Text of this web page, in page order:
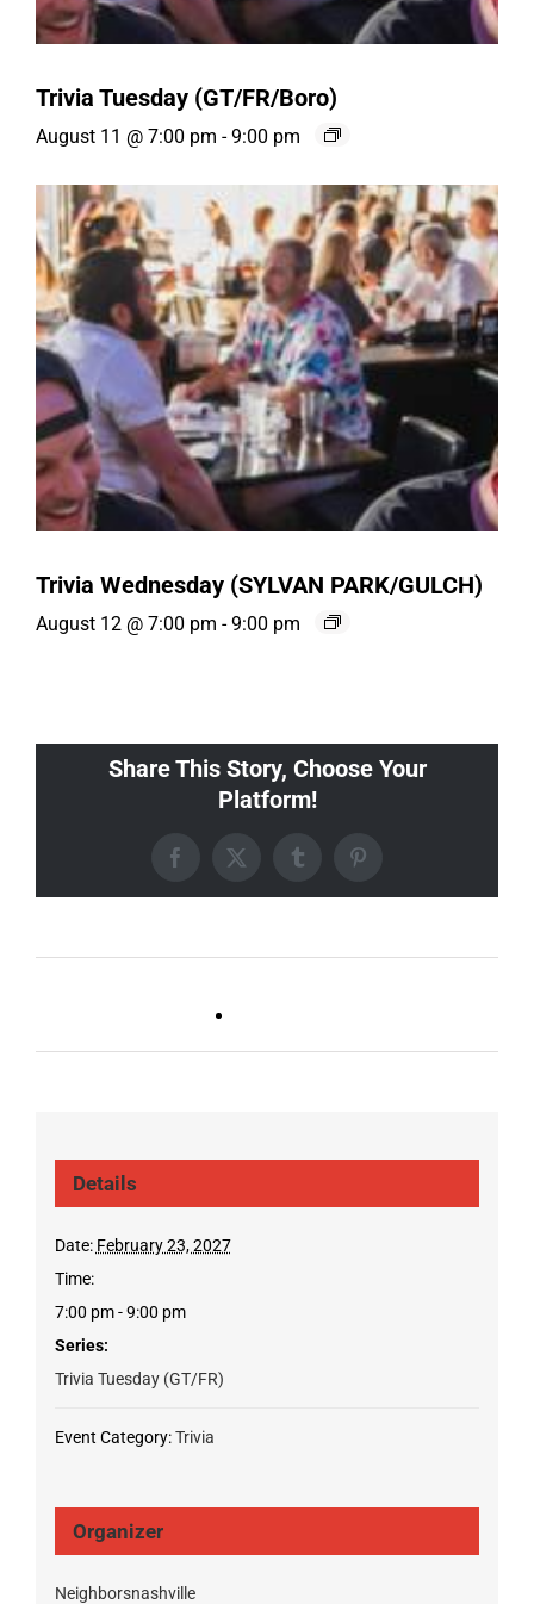
Trivia Tuesday (GT/FR/Boro)
August 11 @ 7:00 pm - 9:00 pm
Trivia Wednesday (SYLVAN PARK/GULCH)
August 12 @ 7:00 pm - 9:00 pm
Share This Story, Choose Your
Platform!
Facebook
X TumblrPinterest
Details
Date: February 23, 2027
Time:
7:00 pm - 9:00 pm
Series:
Trivia Tuesday (GT/FR)
Event Category: Trivia
Organizer
Neighborsnashville